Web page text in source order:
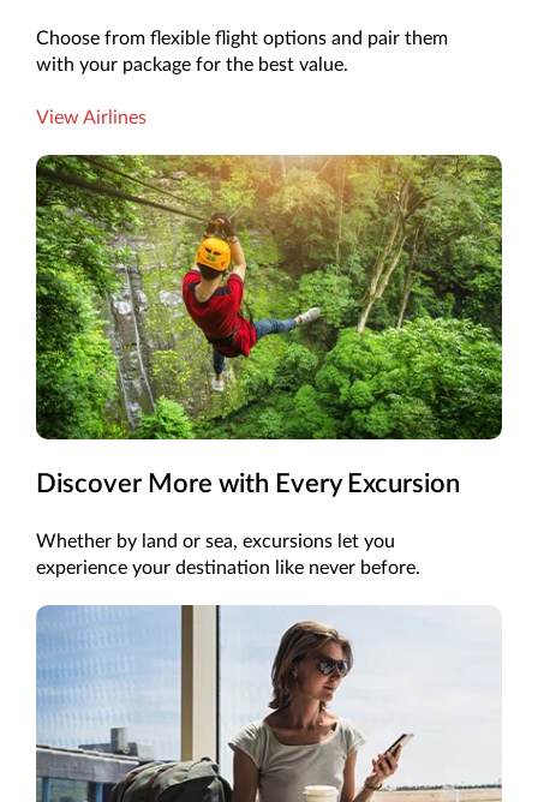
Choose from flexible flight options and pair them
with your package for the best value.
View Airlines
Discover More with Every Excursion
Whether by land or sea, excursions let you
experience your destination like never before.